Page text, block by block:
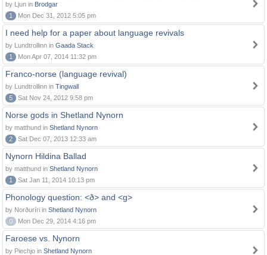
by Ljun in Brodgar
1
Mon Dec 31, 2012 5:05 pm
I need help for a paper about language revivals
by Lundtrollinn in Gaada Stack
1
Mon Apr 07, 2014 11:32 pm
Franco-norse (language revival)
by Lundtrollinn in Tingwall
5
Sat Nov 24, 2012 9:58 pm
Norse gods in Shetland Nynorn
by matthund in Shetland Nynorn
2
Sat Dec 07, 2013 12:33 am
Nynorn Hildina Ballad
by matthund in Shetland Nynorn
1
Sat Jan 11, 2014 10:13 pm
Phonology question: <ð> and <g>
by Norðuríri in Shetland Nynorn
0
Mon Dec 29, 2014 4:16 pm
Faroese vs. Nynorn
by Piechjo in Shetland Nynorn